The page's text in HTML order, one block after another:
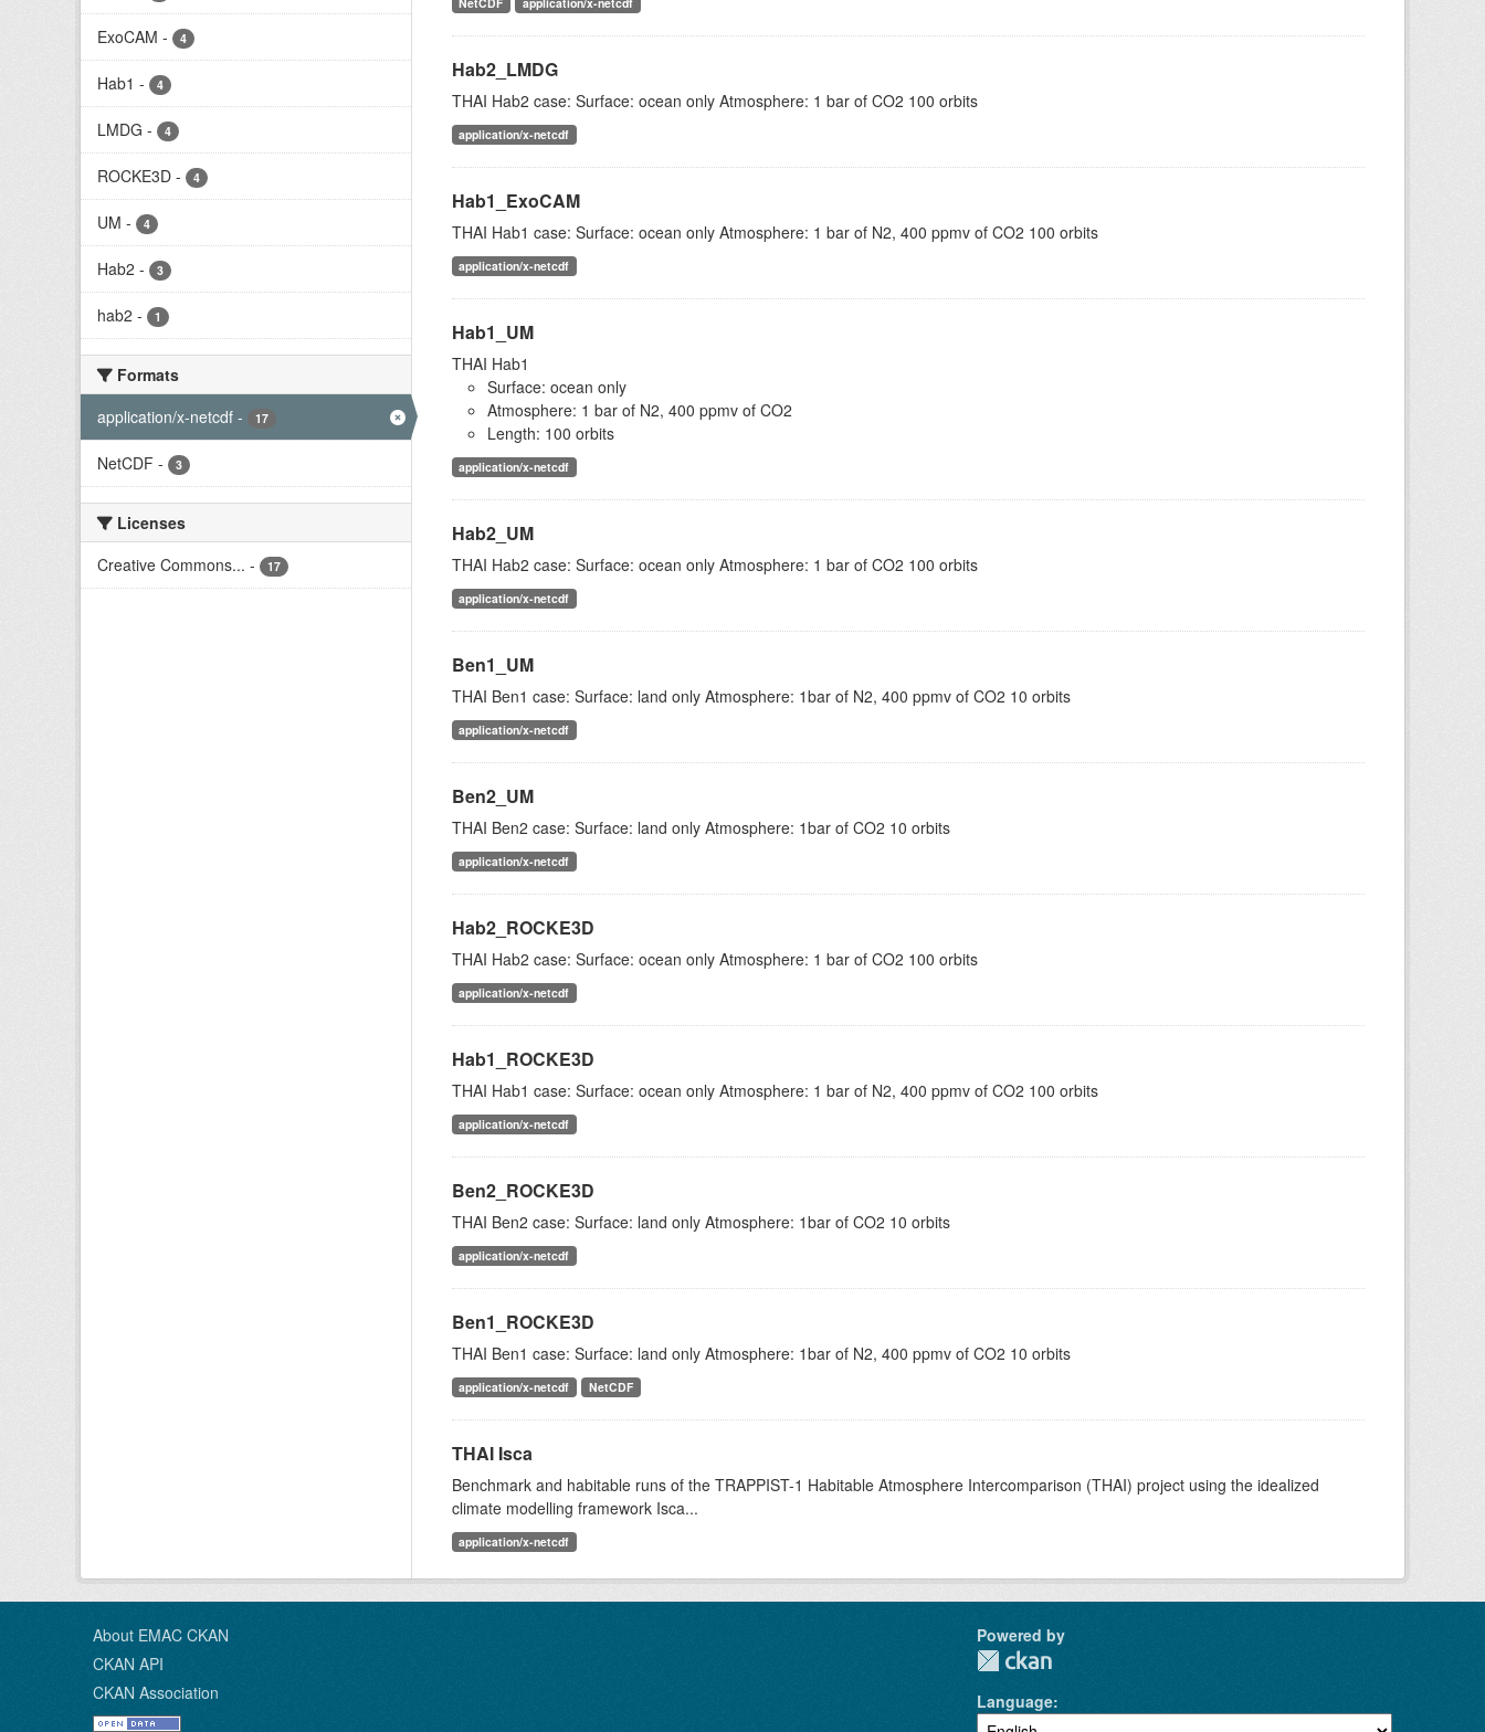
ExoCAM - 4
Hab1 - 4
LMDG - 4
ROCKE3D - 4
UM - 4
Hab2 - 3
hab2 - 1
Formats
application/x-netcdf - 17
NetCDF - 3
Licenses
Creative Commons... - 17
Hab2_LMDG
THAI Hab2 case: Surface: ocean only Atmosphere: 1 bar of CO2 100 orbits
application/x-netcdf
Hab1_ExoCAM
THAI Hab1 case: Surface: ocean only Atmosphere: 1 bar of N2, 400 ppmv of CO2 100 orbits
application/x-netcdf
Hab1_UM
THAI Hab1
Surface: ocean only
Atmosphere: 1 bar of N2, 400 ppmv of CO2
Length: 100 orbits
application/x-netcdf
Hab2_UM
THAI Hab2 case: Surface: ocean only Atmosphere: 1 bar of CO2 100 orbits
application/x-netcdf
Ben1_UM
THAI Ben1 case: Surface: land only Atmosphere: 1bar of N2, 400 ppmv of CO2 10 orbits
application/x-netcdf
Ben2_UM
THAI Ben2 case: Surface: land only Atmosphere: 1bar of CO2 10 orbits
application/x-netcdf
Hab2_ROCKE3D
THAI Hab2 case: Surface: ocean only Atmosphere: 1 bar of CO2 100 orbits
application/x-netcdf
Hab1_ROCKE3D
THAI Hab1 case: Surface: ocean only Atmosphere: 1 bar of N2, 400 ppmv of CO2 100 orbits
application/x-netcdf
Ben2_ROCKE3D
THAI Ben2 case: Surface: land only Atmosphere: 1bar of CO2 10 orbits
application/x-netcdf
Ben1_ROCKE3D
THAI Ben1 case: Surface: land only Atmosphere: 1bar of N2, 400 ppmv of CO2 10 orbits
application/x-netcdf NetCDF
THAI Isca
Benchmark and habitable runs of the TRAPPIST-1 Habitable Atmosphere Intercomparison (THAI) project using the idealized
climate modelling framework Isca...
application/x-netcdf
About EMAC CKAN
CKAN API
CKAN Association
Powered by
Language